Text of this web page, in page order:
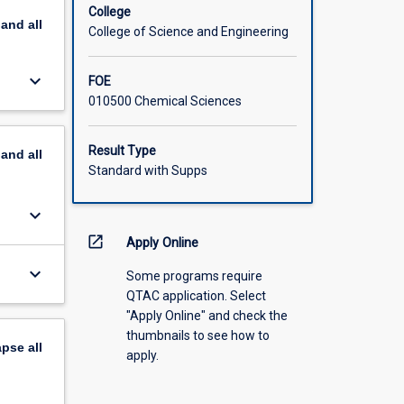
and
all
keyboard_arrow_down
all
keyboard_arrow_down
keyboard_arrow_down
all
College
College of Science and Engineering
FOE
010500 Chemical Sciences
Result Type
Standard with Supps
open_in_new Apply Online
Some programs require
QTAC application. Select
"Apply Online" and check the
thumbnails to see how to
apply.